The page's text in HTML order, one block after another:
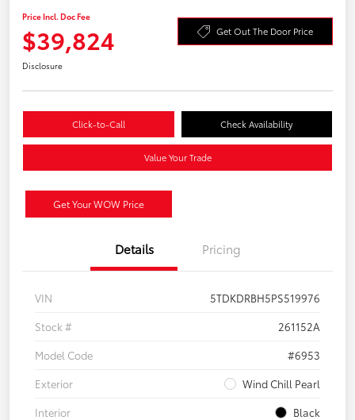
Price Incl. Doc Fee
$39,824 Get Out The Door Price
Disclosure
Click-to-Call Check Availability
Value Your Trade
Get Your WOW Price
Details Pricing
VIN
5TDKDRBH5PS519976
Stock #
261152A
Model Code
#6953
Exterior
Wind Chill Pearl
Interior
Black